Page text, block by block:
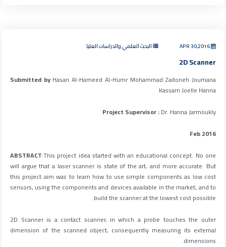
APR 30,2016 البحث العلمي والدراسات العليا
2D Scanner
Submitted by Hasan Al-Hameed Al-Humr Mohammad Zaitoneh Joumana
Kassam Joelle Hanna
Project Supervisor :Dr. Hanna Jarmoukly
Feb 2016
ABSTRACT:This project idea started with an educational concept. No one
will argue that a laser scanner is state of the art, and more accurate. But
this project aim was to learn how to use simple components as low cost
sensors, using the components and devices available in the market, and to
build the scanner at the lowest cost possible.
2D Scanner is a contact scanner, in which a probe touches the outer
dimension of the scanned object, consequently measuring its external
dimensions.